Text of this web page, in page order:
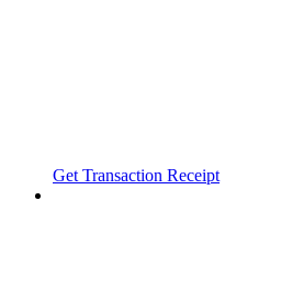
Get Transaction Receipt